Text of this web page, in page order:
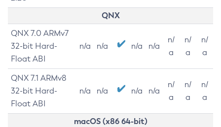
QNX
QNX 7.0 ARMv7
32-bit Hard-
Float ABI
n/a n/a n/a n/a
n/
a
n/
a
n/
a
QNX 7.1 ARMv8
32-bit Hard-
Float ABI
n/a n/a n/a n/a
n/
a
n/
a
n/
a
macOS (x86 64-bit)